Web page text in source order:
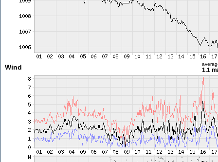
Wind 1.1